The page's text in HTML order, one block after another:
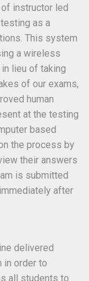
instructor led
as a
This system
a wireless
lieu of taking
of our exams,
human
at the testing
based
the process by
their answers
is submitted
after
delivered
in order to
all students to